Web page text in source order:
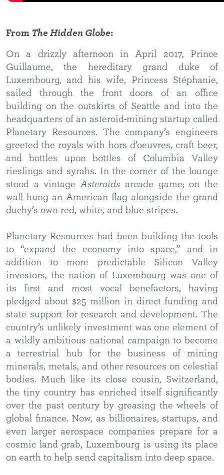
From The Hidden Globe:
On a drizzly afternoon in April 2017, Prince
Guillaume, the hereditary grand duke of
Luxembourg, and his wife, Princess Stéphanie,
sailed through the front doors of an office
building on the outskirts of Seattle and into the
headquarters of an asteroid-mining startup called
Planetary Resources. The company’s engineers
greeted the royals with hors d’oeuvres, craft beer,
and bottles upon bottles of Columbia Valley
rieslings and syrahs. In the corner of the lounge
stood a vintageAsteroids arcade game; on the
wall hung an American flag alongside the grand
duchy’s own red, white, and blue stripes.
Planetary Resources had been building the tools
to “expand the economy into space,” and in
addition to more predictable Silicon Valley
investors, the nation of Luxembourg was one of
its first and most vocal benefactors, having
pledged about $25 million in direct funding and
state support for research and development. The
country’s unlikely investment was one element of
a wildly ambitious national campaign to become
a terrestrial hub for the business of mining
minerals, metals, and other resources on celestial
bodies. Much like its close cousin, Switzerland,
the tiny country has enriched itself significantly
over the past century by greasing the wheels of
global finance. Now, as billionaires, startups, and
even larger aerospace companies prepare for a
cosmic land grab, Luxembourg is using its place
on earth to help send capitalism into deep space.